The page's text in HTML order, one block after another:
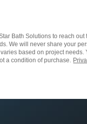
Bath Solutions to reach
We will never share your
based on project needs.
a condition of purchase.